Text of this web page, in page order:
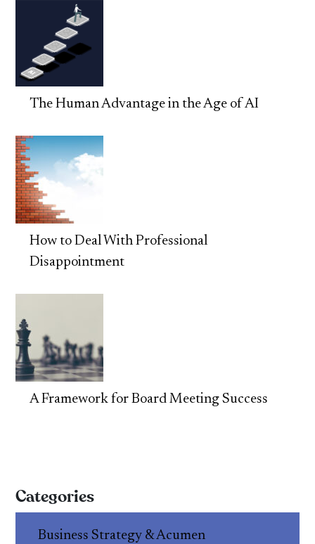
The Human Advantage in the Age of AI
How to Deal With Professional
Disappointment
A Framework for Board Meeting Success
Categories
Business Strategy & Acumen